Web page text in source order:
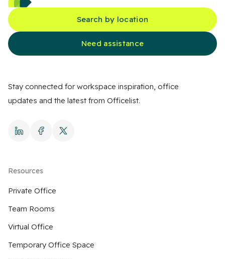
Search by location
Need assistance
Stay connected for workspace inspiration, office
updates and the latest from Officelist.
Resources
Private Office
Team Rooms
Virtual Office
Temporary Office Space